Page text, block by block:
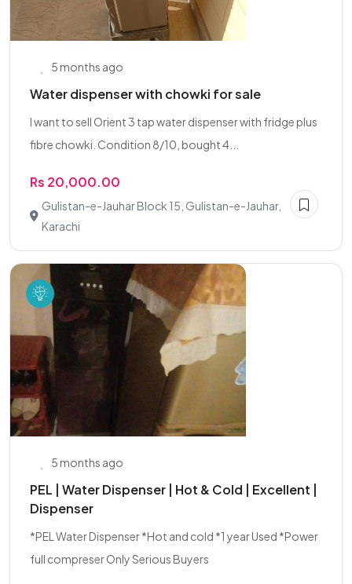
5 months ago
Water dispenser with chowki for sale
I want to sell Orient 3 tap water dispenser with fridge plus
fibre chowki. Condition 8/10, bought 4...
Rs 20,000.00
Gulistan-e-Jauhar Block 15, Gulistan-e-Jauhar,
Karachi
5 months ago
PEL | Water Dispenser | Hot & Cold | Excellent |
Dispenser
*PEL Water Dispenser *Hot and cold *1 year Used *Power
full compreser Only Serious Buyers